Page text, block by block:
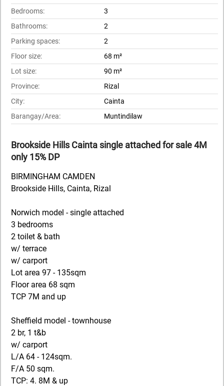
Bedrooms:
3
Bathrooms:
2
Parking spaces:
2
Floor size:
68 m²
Lot size:
90 m²
Province:
Rizal
City:
Cainta
Barangay/Area:
Muntindilaw
Brookside Hills Cainta single attached for sale 4M
only 15% DP
BIRMINGHAM CAMDEN
Brookside Hills, Cainta, Rizal
Norwich model - single attached
3 bedrooms
2 toilet & bath
w/ terrace
w/ carport
Lot area 97 - 135sqm
Floor area 68 sqm
TCP 7M and up
Sheffield model - townhouse
2 br, 1 t&b
w/ carport
L/A 64 - 124sqm.
F/A 50 sqm.
TCP: 4. 8M & up